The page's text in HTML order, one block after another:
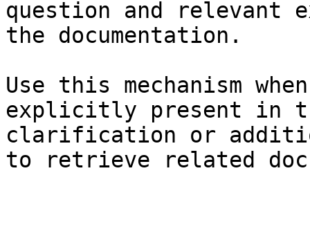
question and relevant
the documentation.
Use this mechanism
explicitly present in
clarification or